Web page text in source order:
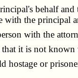
behalf and
the
with the
it is not known
hostage or